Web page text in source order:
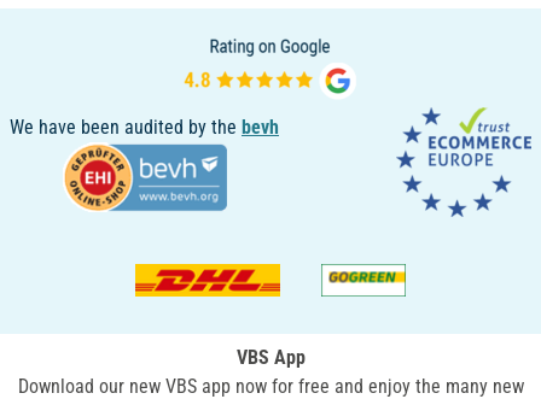
We have been audited by the bevh
VBS App
Download our new VBS app now for free and enjoy the many new